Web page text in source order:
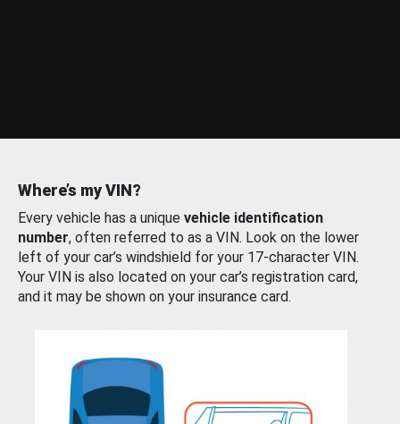
Where’s my VIN?
Every vehicle has a unique vehicle identification
number, often referred to as a VIN. Look on the lower
left of your car’s windshield for your 17-character VIN.
Your VIN is also located on your car’s registration card,
and it may be shown on your insurance card.